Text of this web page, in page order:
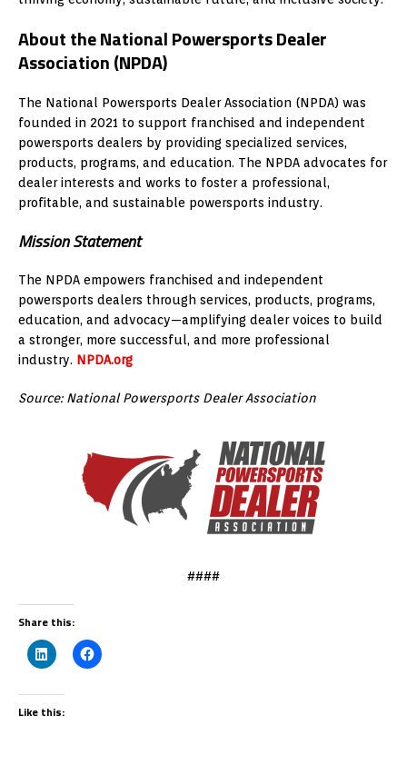
About the National Powersports Dealer
Association (NPDA)
The National Powersports Dealer Association (NPDA) was
founded in 2021 to support franchised and independent
powersports dealers by providing specialized services,
products, programs, and education. The NPDA advocates for
dealer interests and works to foster a professional,
profitable, and sustainable powersports industry.
Mission Statement
The NPDA empowers franchised and independent
powersports dealers through services, products, programs,
education, and advocacy—amplifying dealer voices to build
a stronger, more successful, and more professional
industry. NPDA.org
Source: National Powersports Dealer Association
####
Share this:
Like this: